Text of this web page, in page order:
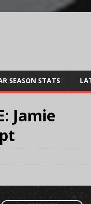
SEASON STATS
Jamie